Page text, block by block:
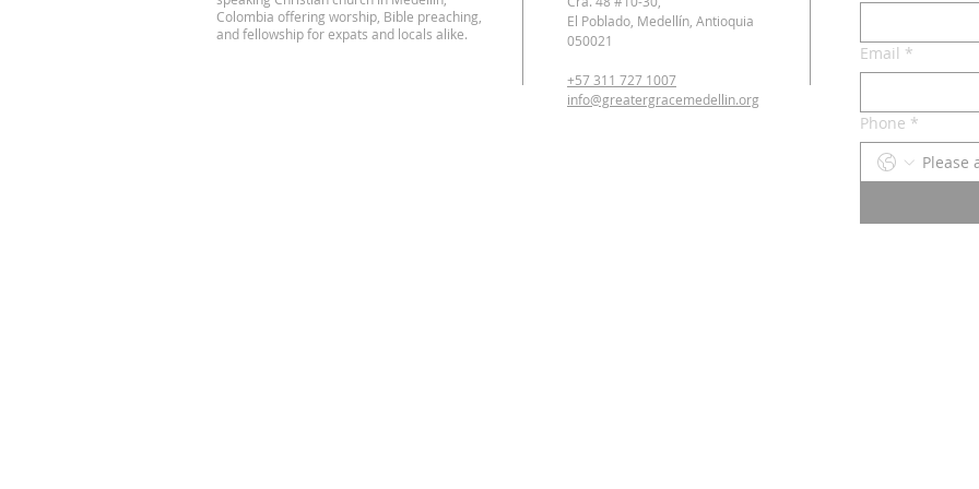
Colombia offering worship, Bible preaching,
and fellowship for expats and locals alike.
El Poblado, Medellín, Antioquia
050021
+57 311 727 1007
info@greatergracemedellin.org
Email *
Phone *